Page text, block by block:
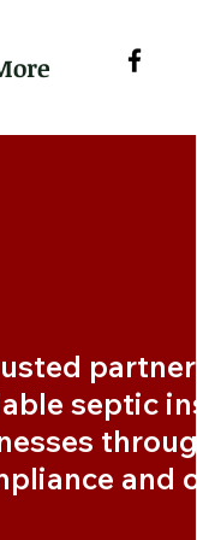
septic
and